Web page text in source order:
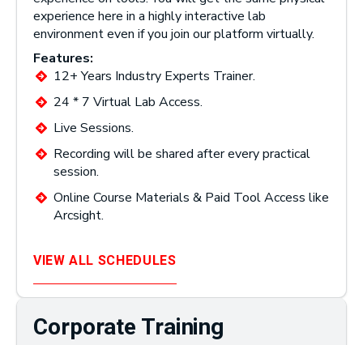
experience here in a highly interactive lab
environment even if you join our platform virtually.
Features:
12+ Years Industry Experts Trainer.
24 * 7 Virtual Lab Access.
Live Sessions.
Recording will be shared after every practical
session.
Online Course Materials & Paid Tool Access like
Arcsight.
VIEW ALL SCHEDULES
Corporate Training